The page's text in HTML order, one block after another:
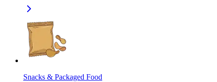
Snacks & Packaged Food